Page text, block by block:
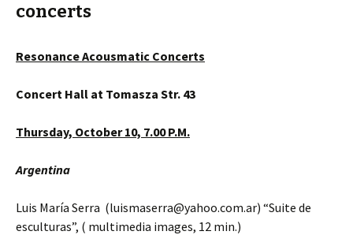
concerts
Resonance Acousmatic Concerts
Concert Hall at Tomasza Str. 43
Thursday, October 10, 7.00 P.M.
Argentina
Luis María Serra (luismaserra@yahoo.com.ar) “Suite de
esculturas”, ( multimedia images, 12 min.)